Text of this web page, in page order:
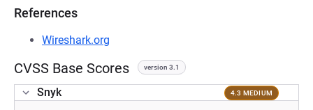
References
Wireshark.org
CVSS Base Scores version 3.1
Snyk 4.3 MEDIUM